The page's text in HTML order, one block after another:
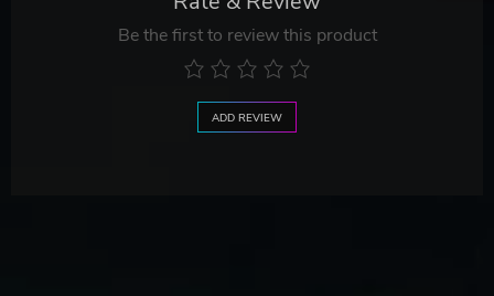
Be the first to review this product
ADD REVIEW